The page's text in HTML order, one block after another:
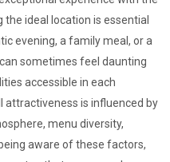
ideal location is essential
evening, a family meal, or a
sometimes feel daunting
accessible in each
attractiveness is influenced by
menu diversity,
aware of these factors,